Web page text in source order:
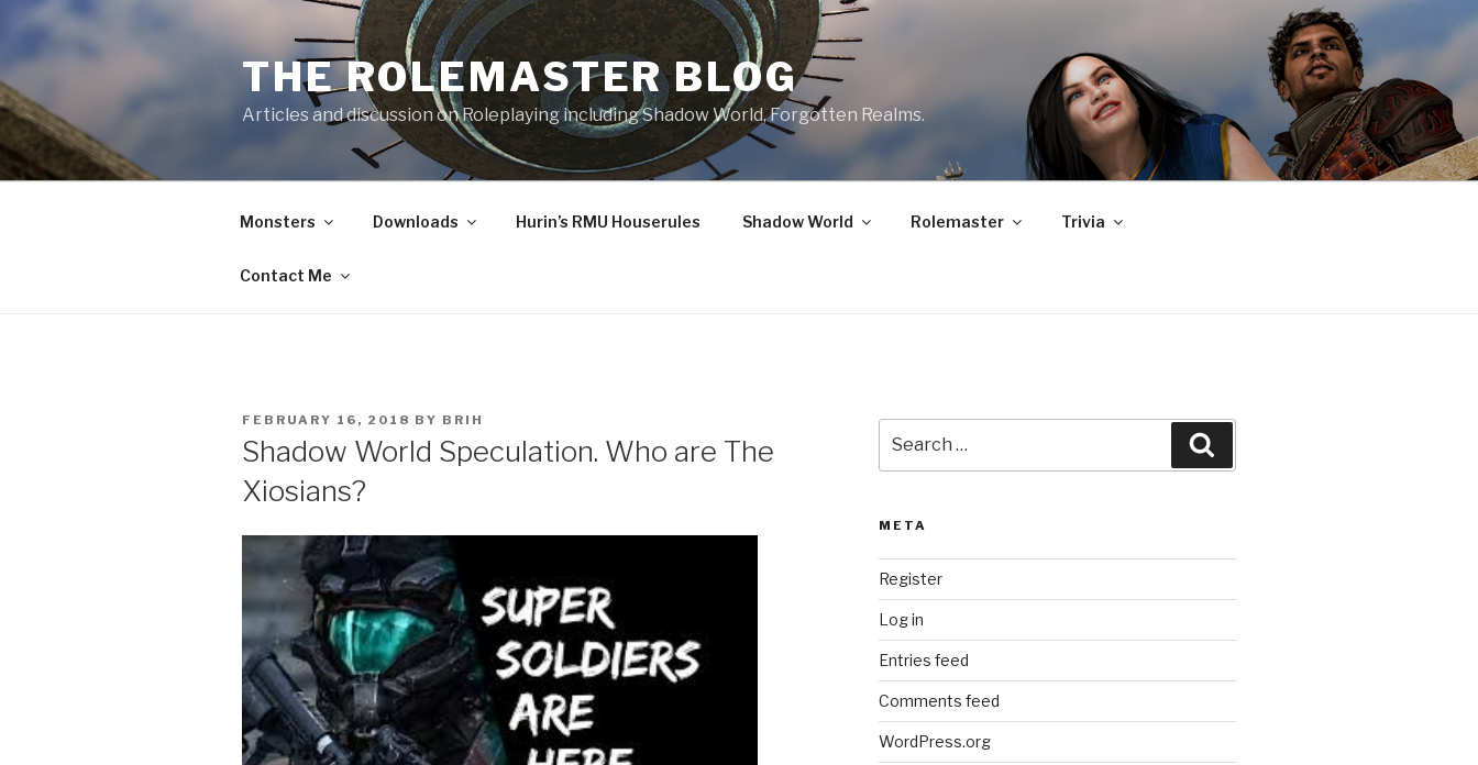
Skip
content
THE ROLEMASTER BLOG
Articles and discussion on Roleplaying including Shadow World, Forgotten Realms.
Monsters Downloads Hurin’s RMU Houserules Shadow World Rolemaster Trivia
Contact Me
POSTED
FEBRUARY 16, 2018 BY BRIH
Shadow World Speculation. Who are The
Xiosians?
for:
META
Register
Log in
Entries feed
Comments feed
WordPress.org